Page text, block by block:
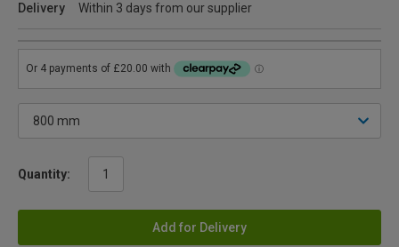
Delivery
Within 3 days from our supplier
Quantity:
Add for Delivery